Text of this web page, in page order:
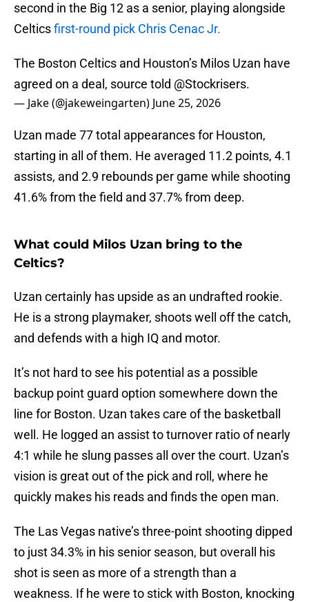
second in the Big 12 as a senior, playing alongside
Celticsfirst-round pick Chris Cenac Jr.
The Boston Celtics and Houston’s Milos Uzan have
agreed on a deal, source told @Stockrisers.
— Jake (@jakeweingarten) June 25, 2026
Uzan made 77 total appearances for Houston,
starting in all of them. He averaged 11.2 points, 4.1
assists, and 2.9 rebounds per game while shooting
41.6% from the field and 37.7% from deep.
What could Milos Uzan bring to the
Celtics?
Uzan certainly has upside as an undrafted rookie.
He is a strong playmaker, shoots well off the catch,
and defends with a high IQ and motor.
It’s not hard to see his potential as a possible
backup point guard option somewhere down the
line for Boston. Uzan takes care of the basketball
well. He logged an assist to turnover ratio of nearly
4:1 while he slung passes all over the court. Uzan’s
vision is great out of the pick and roll, where he
quickly makes his reads and finds the open man.
The Las Vegas native’s three-point shooting dipped
to just 34.3% in his senior season, but overall his
shot is seen as more of a strength than a
weakness. If he were to stick with Boston, knocking